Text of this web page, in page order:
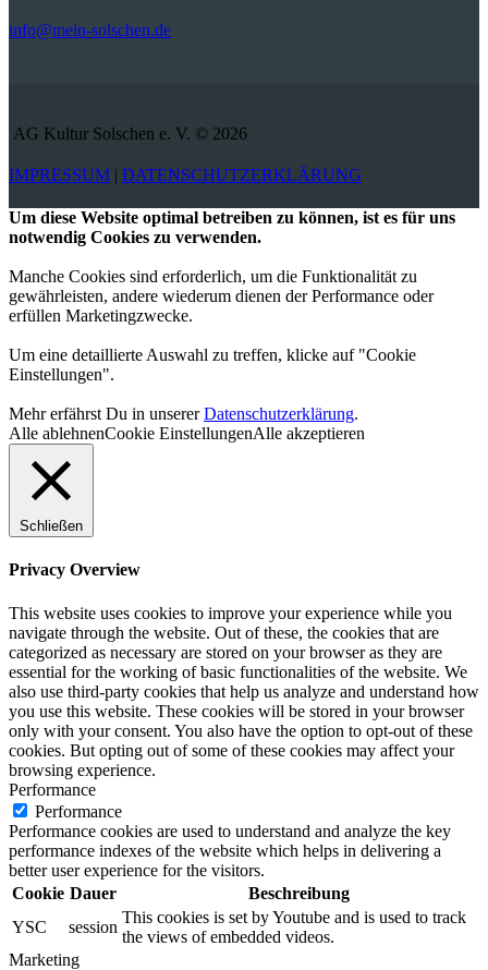
info@mein-solschen.de
AG Kultur Solschen e. V. © 2026
IMPRESSUM | DATENSCHUTZERKLÄRUNG
Um diese Website optimal betreiben zu können, ist es für uns
notwendig Cookies zu verwenden.
Manche Cookies sind erforderlich, um die Funktionalität zu
gewährleisten, andere wiederum dienen der Performance oder
erfüllen Marketingzwecke.
Um eine detaillierte Auswahl zu treffen, klicke auf "Cookie
Einstellungen".
Mehr erfährst Du in unsererDatenschutzerklärung.
Alle ablehnenCookie EinstellungenAlle akzeptieren
Schließen
Privacy Overview
This website uses cookies to improve your experience while you
navigate through the website. Out of these, the cookies that are
categorized as necessary are stored on your browser as they are
essential for the working of basic functionalities of the website. We
also use third-party cookies that help us analyze and understand how
you use this website. These cookies will be stored in your browser
only with your consent. You also have the option to opt-out of these
cookies. But opting out of some of these cookies may affect your
browsing experience.
Performance
Performance
Performance cookies are used to understand and analyze the key
performance indexes of the website which helps in delivering a
better user experience for the visitors.
Cookie Dauer
Beschreibung
YSC
session
This cookies is set by Youtube and is used to track
the views of embedded videos.
Marketing